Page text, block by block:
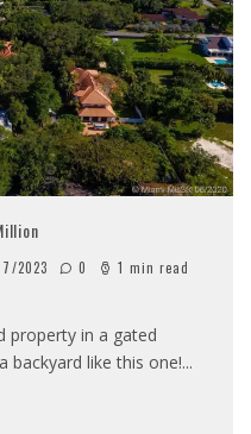
2023 0
1 min read
property in a gated
backyard like this one!...